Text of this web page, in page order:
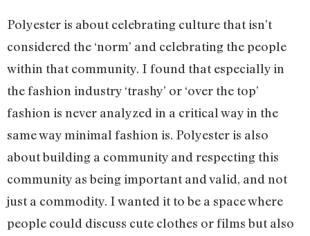
Polyester is about celebrating culture that isn’t
considered the ‘norm’ and celebrating the people
within that community. I found that especially in
the fashion industry ‘trashy’ or ‘over the top’
fashion is never analyzed in a critical way in the
same way minimal fashion is. Polyester is also
about building a community and respecting this
community as being important and valid, and not
just a commodity. I wanted it to be a space where
people could discuss cute clothes or films but also